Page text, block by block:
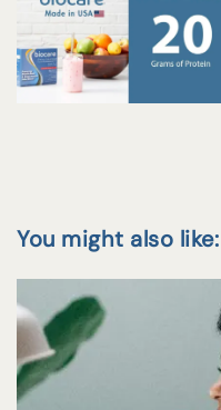
You might also like: